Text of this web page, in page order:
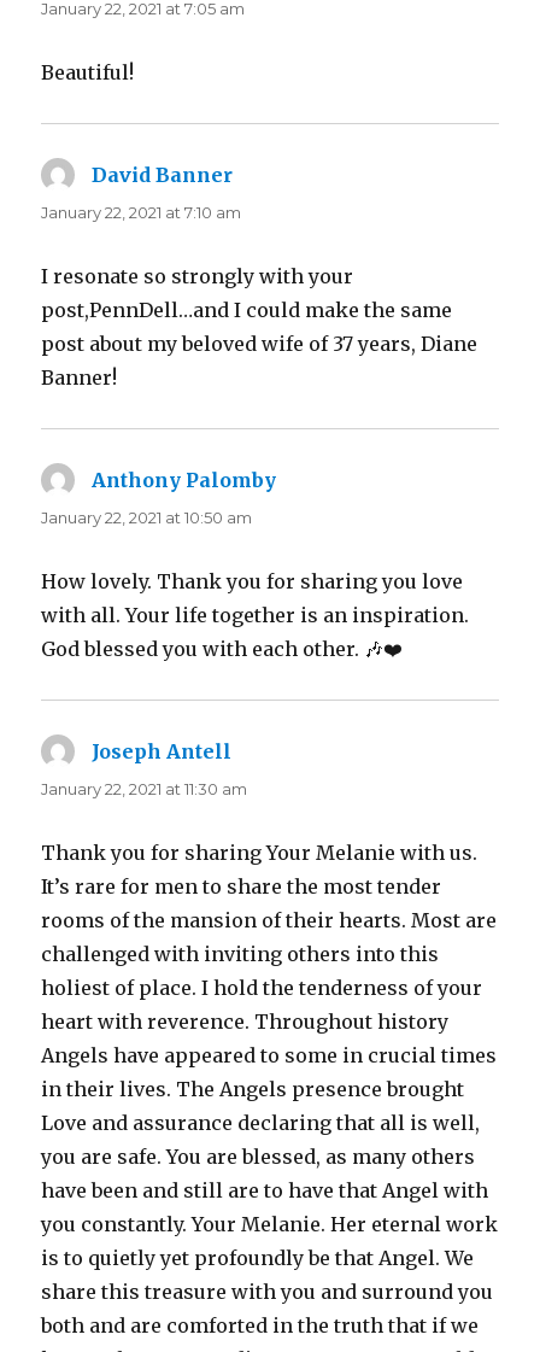
January 22, 2021 at 7:05 am
Beautiful!
David Banner
January 22, 2021 at 7:10 am
I resonate so strongly with your
post,PennDell…and I could make the same
post about my beloved wife of 37 years, Diane
Banner!
Anthony Palomby
January 22, 2021 at 10:50 am
How lovely. Thank you for sharing you love
with all. Your life together is an inspiration.
God blessed you with each other. 🎶❤️
Joseph Antell
January 22, 2021 at 11:30 am
Thank you for sharing Your Melanie with us.
It’s rare for men to share the most tender
rooms of the mansion of their hearts. Most are
challenged with inviting others into this
holiest of place. I hold the tenderness of your
heart with reverence. Throughout history
Angels have appeared to some in crucial times
in their lives. The Angels presence brought
Love and assurance declaring that all is well,
you are safe. You are blessed, as many others
have been and still are to have that Angel with
you constantly. Your Melanie. Her eternal work
is to quietly yet profoundly be that Angel. We
share this treasure with you and surround you
both and are comforted in the truth that if we